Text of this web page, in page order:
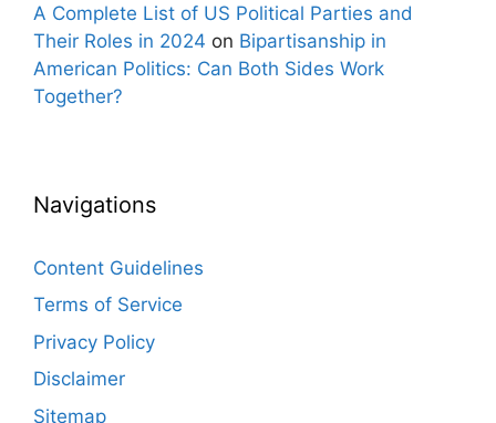
A Complete List of US Political Parties and
Their Roles in 2024 on Bipartisanship in
American Politics: Can Both Sides Work
Together?
Navigations
Content Guidelines
Terms of Service
Privacy Policy
Disclaimer
Sitemap